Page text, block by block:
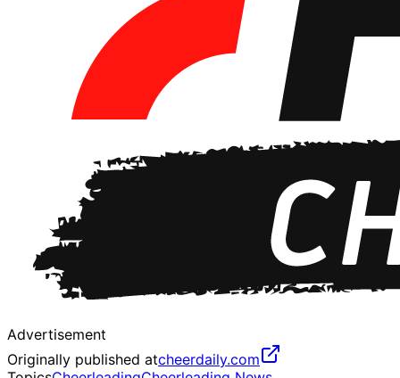
Advertisement
Originally published atcheerdaily.com